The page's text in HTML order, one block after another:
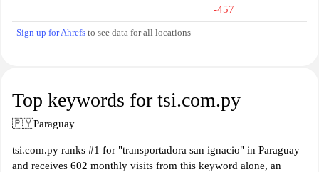
-457
Sign up for Ahrefs to see data for all locations
Top keywords for tsi.com.py
🇵🇾Paraguay
tsi.com.py ranks #1 for "transportadora san ignacio" in Paraguay
and receives 602 monthly visits from this keyword alone, an